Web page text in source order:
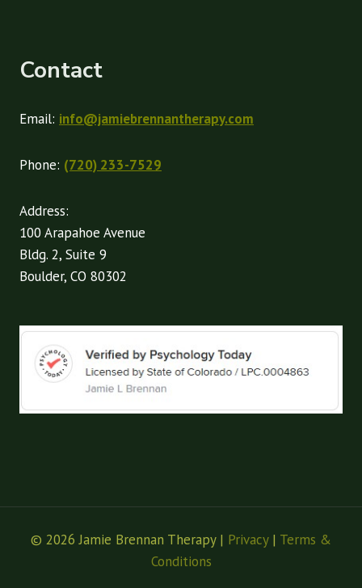
Contact
Email: info@jamiebrennantherapy.com
Phone: (720) 233-7529
Address:
100 Arapahoe Avenue
Bldg. 2, Suite 9
Boulder, CO 80302
© 2026 Jamie Brennan Therapy | Privacy| Terms &
Conditions